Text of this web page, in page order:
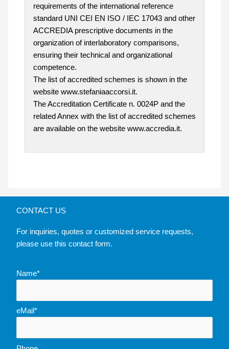
requirements of the international reference
standard UNI CEI EN ISO / IEC 17043 and other
ACCREDIA prescriptive documents in the
organization of interlaboratory comparisons,
ensuring their technical and organizational
competence.
The list of accredited schemes is shown in the
website www.stefaniaaccorsi.it.
The Accreditation Certificate n. 0024P and the
related Annex with the list of accredited schemes
are available on the website www.accredia.it.
CONTACT US
For inquiries, quotes or customized service requests,
please use this contact form.
Name*
eMail*